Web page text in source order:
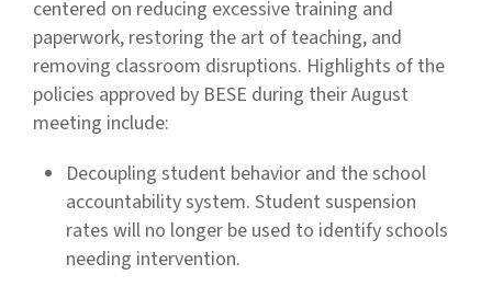
centered on reducing excessive training and
paperwork, restoring the art of teaching, and
removing classroom disruptions. Highlights of the
policies approved by BESE during their August
meeting include:
Decoupling student behavior and the school
accountability system. Student suspension
rates will no longer be used to identify schools
needing intervention.